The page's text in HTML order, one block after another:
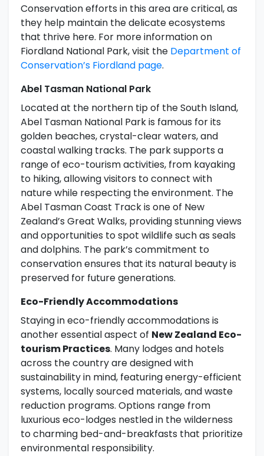
Conservation efforts in this area are critical, as
they help maintain the delicate ecosystems
that thrive here. For more information on
Fiordland National Park, visit the Department of
Conservation’s Fiordland page.
Abel Tasman National Park
Located at the northern tip of the South Island,
Abel Tasman National Park is famous for its
golden beaches, crystal-clear waters, and
coastal walking tracks. The park supports a
range of eco-tourism activities, from kayaking
to hiking, allowing visitors to connect with
nature while respecting the environment. The
Abel Tasman Coast Track is one of New
Zealand’s Great Walks, providing stunning views
and opportunities to spot wildlife such as seals
and dolphins. The park’s commitment to
conservation ensures that its natural beauty is
preserved for future generations.
Eco-Friendly Accommodations
Staying in eco-friendly accommodations is
another essential aspect of New Zealand Eco-
tourism Practices. Many lodges and hotels
across the country are designed with
sustainability in mind, featuring energy-efficient
systems, locally sourced materials, and waste
reduction programs. Options range from
luxurious eco-lodges nestled in the wilderness
to charming bed-and-breakfasts that prioritize
environmental responsibility.